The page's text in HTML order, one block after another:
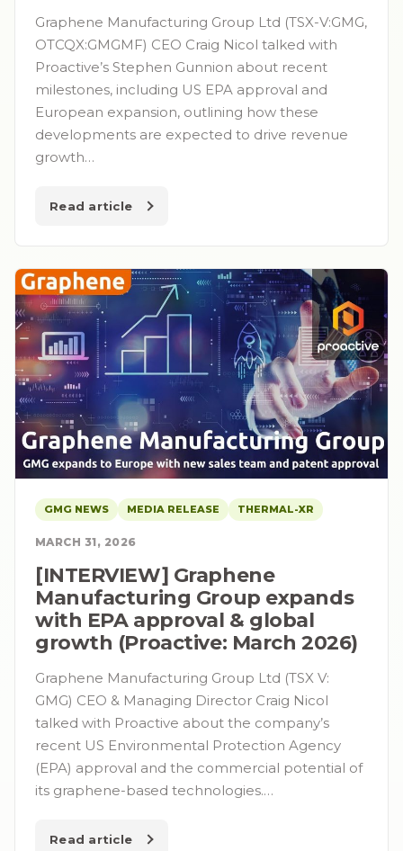
Graphene Manufacturing Group Ltd (TSX-V:GMG,
OTCQX:GMGMF) CEO Craig Nicol talked with
Proactive’s Stephen Gunnion about recent
milestones, including US EPA approval and
European expansion, outlining how these
developments are expected to drive revenue
growth…
Read article
GMG NEWS MEDIA RELEASE THERMAL-XR
MARCH 31, 2026
[INTERVIEW] Graphene
Manufacturing Group expands
with EPA approval & global
growth (Proactive: March 2026)
Graphene Manufacturing Group Ltd (TSX V:
GMG) CEO & Managing Director Craig Nicol
talked with Proactive about the company’s
recent US Environmental Protection Agency
(EPA) approval and the commercial potential of
its graphene-based technologies.…
Read article